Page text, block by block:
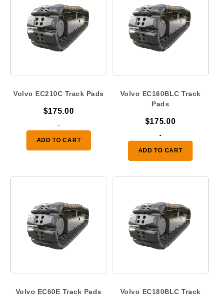
Volvo EC210C Track Pads
$175.00
-
ADD TO CART
Volvo EC160BLC Track
Pads
$175.00
-
ADD TO CART
Volvo EC60E Track Pads
Volvo EC180BLC Track